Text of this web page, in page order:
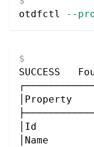
otdfctl --
SUCCESS
│Id
│Name